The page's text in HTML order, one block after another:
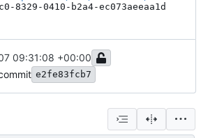
8329-0410-b2a4-ec073aeeaa1d
09:31:08 +00:00
e2fe83fcb7